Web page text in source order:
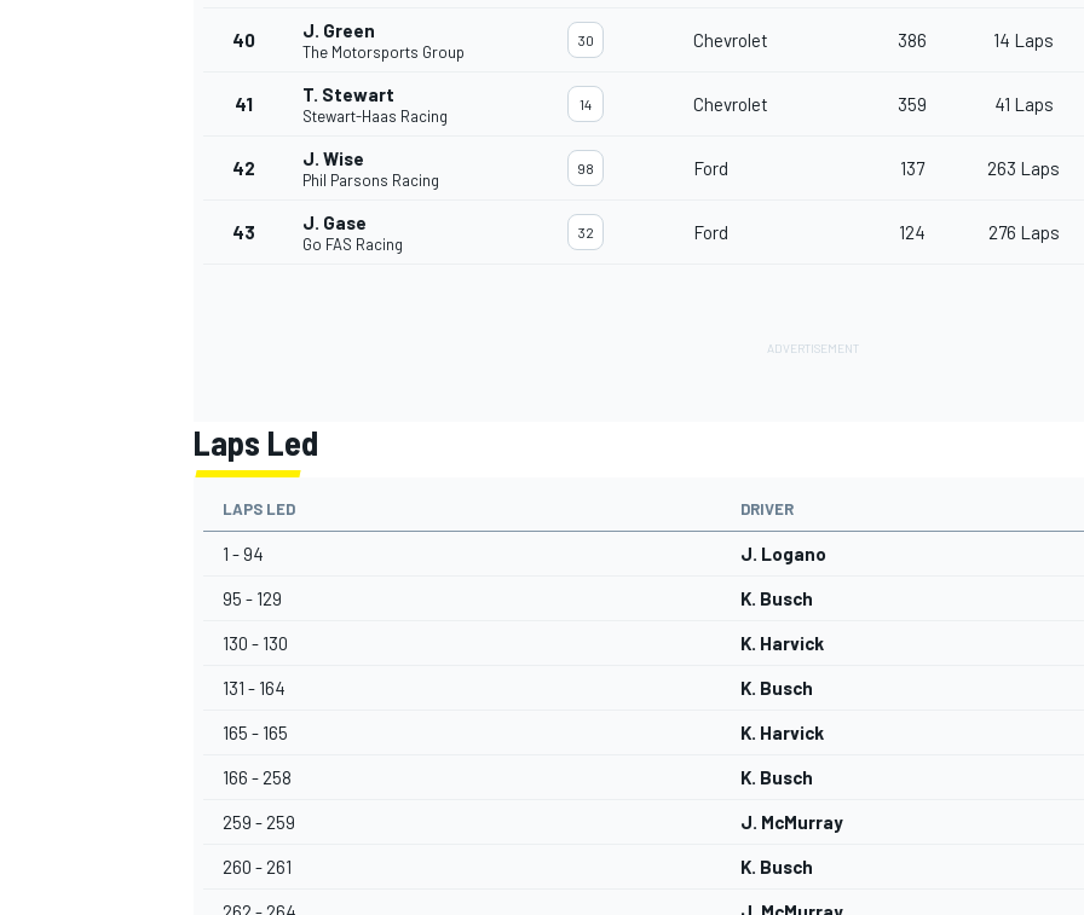
40 J. Green
The Motorsports Group
30 Chevrolet 386 14 Laps
41 T. Stewart
Stewart-Haas Racing
14 Chevrolet 359 41 Laps
42 J. Wise
Phil Parsons Racing
98 Ford 137 263 Laps
43 J. Gase
Go FAS Racing
32 Ford 124 276 Laps
Laps Led
LAPS LED DRIVER
1 - 94 J. Logano
95 - 129 K. Busch
130 - 130 K. Harvick
131 - 164 K. Busch
165 - 165 K. Harvick
166 - 258 K. Busch
259 - 259 J. McMurray
260 - 261 K. Busch